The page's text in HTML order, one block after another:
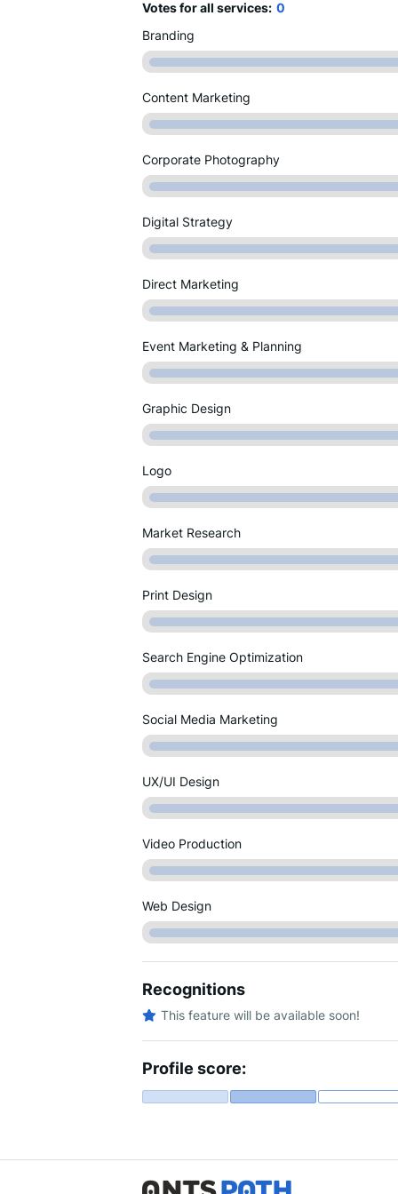
Votes for all services: 0
Branding
Content Marketing
Corporate Photography
Digital Strategy
Direct Marketing
Event Marketing & Planning
Graphic Design
Logo
Market Research
Print Design
Search Engine Optimization
Social Media Marketing
UX/UI Design
Video Production
Web Design
Recognitions
This feature will be available soon!
Profile score: